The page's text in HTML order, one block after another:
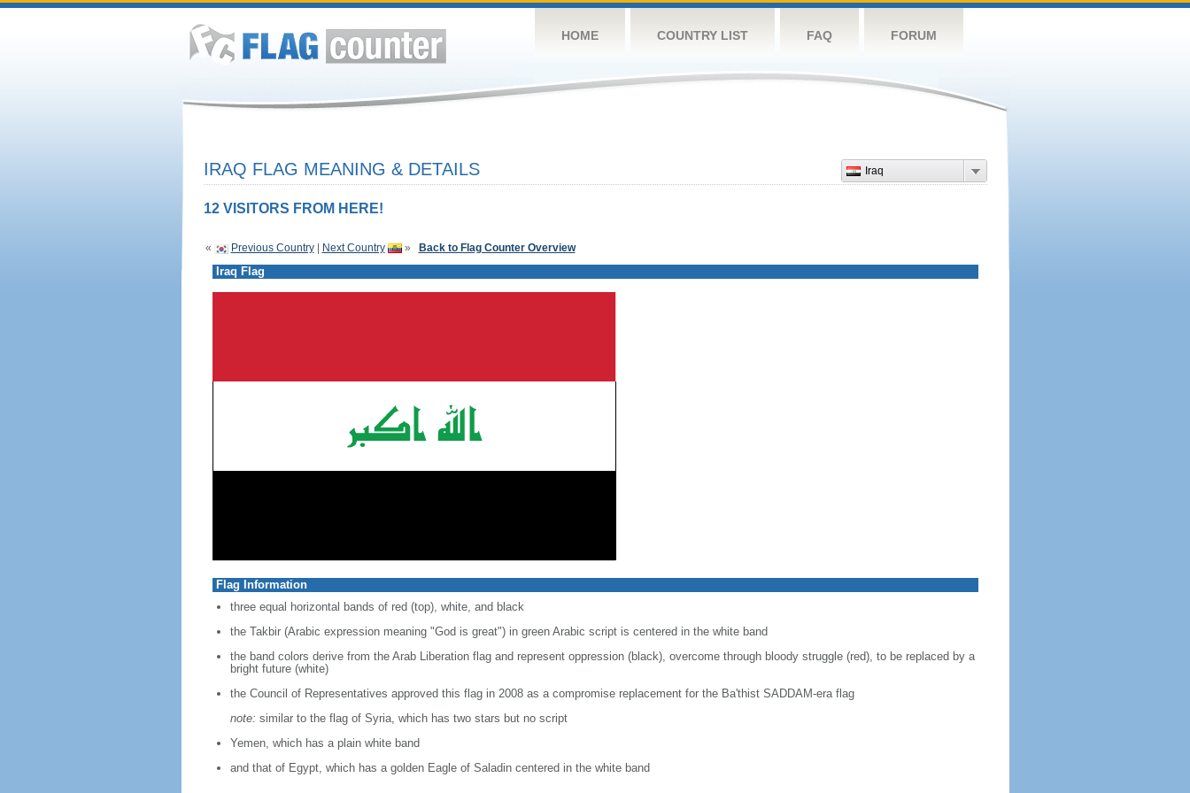
HOME COUNTRY LIST FAQ FORUM
Iraq
IRAQ FLAG MEANING & DETAILS
12 VISITORS FROM HERE!
« Previous Country| Next Country » Back to Flag Counter Overview
Iraq Flag
Flag Information
three equal horizontal bands of red (top), white, and black
the Takbir (Arabic expression meaning "God is great") in green Arabic script is centered in the white band
the band colors derive from the Arab Liberation flag and represent oppression (black), overcome through bloody struggle (red), to be replaced by a
bright future (white)
the Council of Representatives approved this flag in 2008 as a compromise replacement for the Ba'thist SADDAM-era flag
note: similar to the flag of Syria, which has two stars but no script
Yemen, which has a plain white band
and that of Egypt, which has a golden Eagle of Saladin centered in the white band